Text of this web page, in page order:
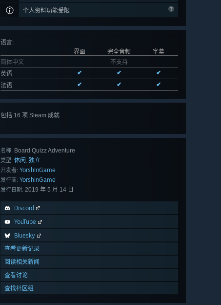
个人资料功能受限
语言:
界面
完全音频
字幕
简体中文
不支持
英语
✔ ✔
✔
法语
✔ ✔ ✔
包括 16 项 Steam 成就
名称: Board Quizz Adventure
类型: 休闲, 独立
开发者: YorshInGame
发行商: YorshInGame
发行日期: 2019 年 5 月 14 日
Discord
YouTube
Bluesky
查看更新记录
阅读相关新闻
查看讨论
查找社区组